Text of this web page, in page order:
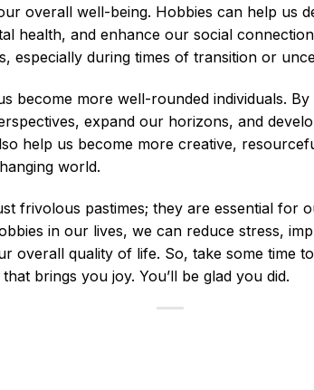
overall well-being. Hobbies can help us
health, and enhance our social
especially during times of transition or
become more well-rounded individuals.
expand our horizons, and
help us become more creative,
world.
frivolous pastimes; they are essential for
in our lives, we can reduce stress,
overall quality of life. So, take some time
brings you joy. You’ll be glad you did.